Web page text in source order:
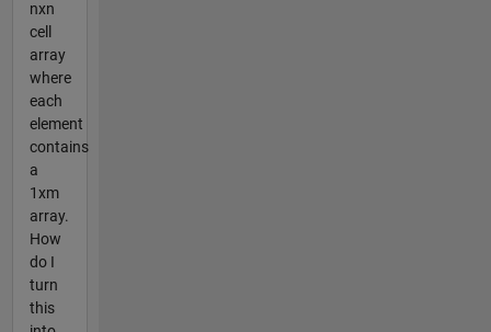
nxn
cell
array
where
each
element
contains
a
1xm
array.
How
do I
turn
this